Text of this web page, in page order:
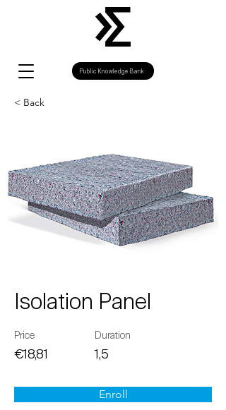
Public Knowledge Bank
< Back
Isolation Panel
Price
€18,81
Duration
1,5
Enroll